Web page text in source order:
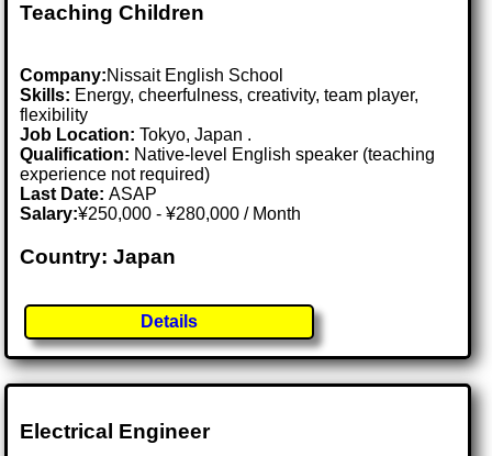
Teaching Children
Company:Nissait English School
Skills: Energy, cheerfulness, creativity, team player,
flexibility
Job Location:Tokyo, Japan .
Qualification: Native-level English speaker (teaching
experience not required)
Last Date:ASAP
Salary:¥250,000 - ¥280,000 / Month
Country: Japan
Details
Electrical Engineer